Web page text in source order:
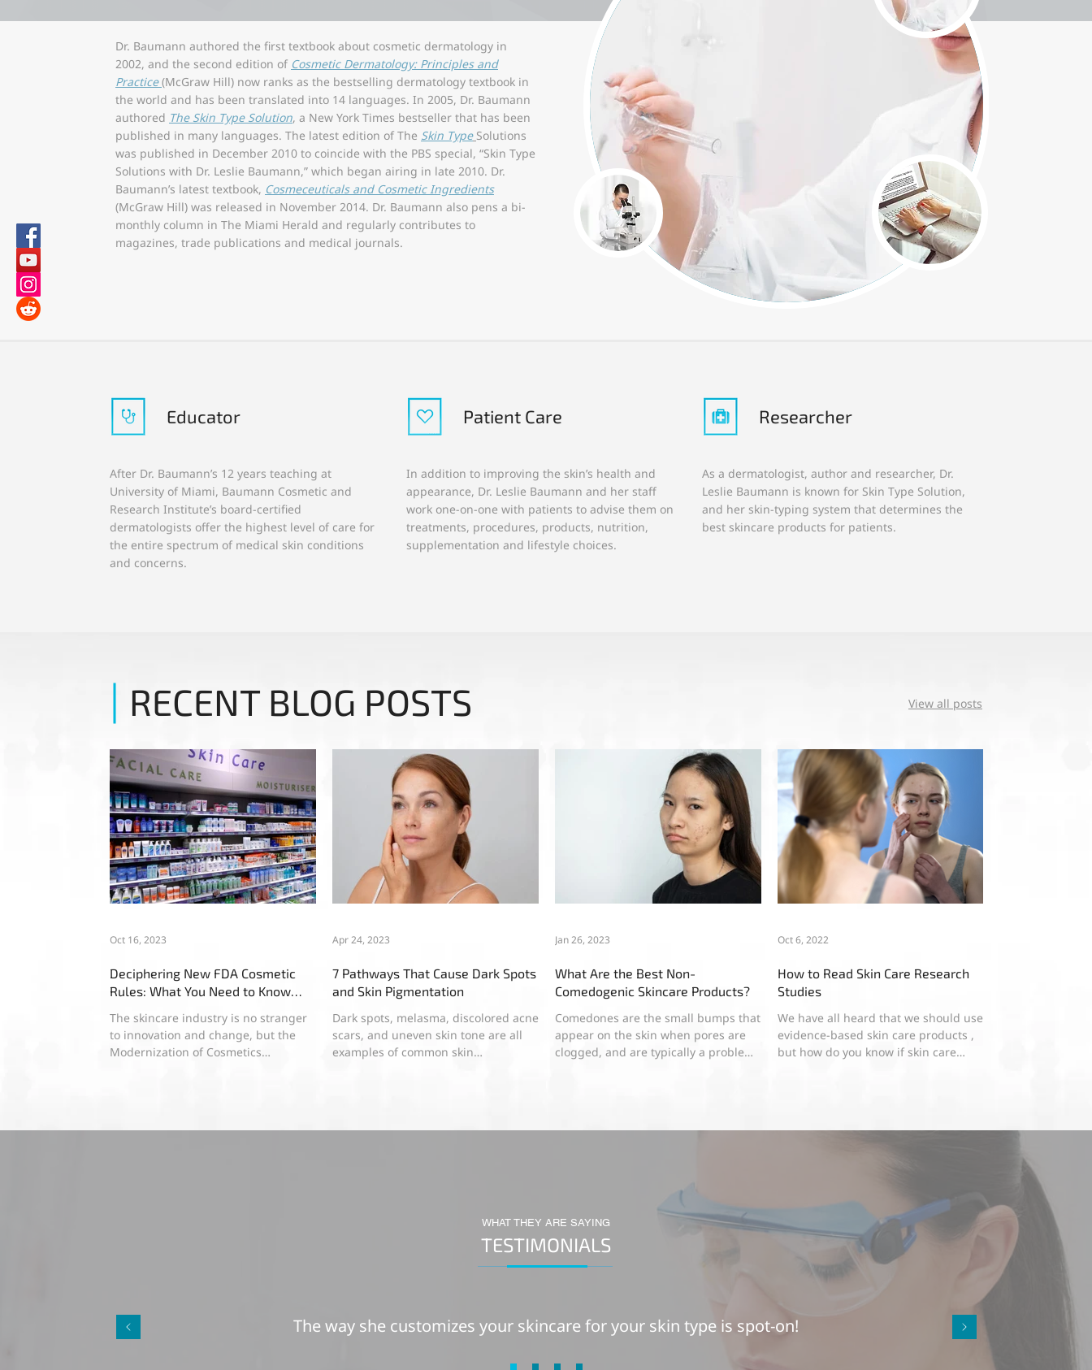
Dr. Baumann authored the first textbook about cosmetic dermatology in
2002, and the second edition of Cosmetic Dermatology: Principles and
Practice(McGraw Hill) now ranks as the bestselling dermatology textbook in
the world and has been translated into 14 languages. In 2005, Dr. Baumann
authored The Skin Type Solution, a New York Times bestseller that has been
published in many languages. The latest edition of The Skin Type Solutions
was published in December 2010 to coincide with the PBS special, “Skin Type
Solutions with Dr. Leslie Baumann,” which began airing in late 2010. Dr.
Baumann’s latest textbook, Cosmeceuticals and Cosmetic Ingredients
(McGraw Hill) was released in November 2014. Dr. Baumann also pens a bi-
monthly column in The Miami Herald and regularly contributes to
magazines, trade publications and medical journals.
Educator
After Dr. Baumann’s 12 years teaching at
University of Miami, Baumann Cosmetic and
Research Institute’s board-certified
dermatologists offer the highest level of care for
the entire spectrum of medical skin conditions
and concerns.
Patient Care
In addition to improving the skin’s health and
appearance, Dr. Leslie Baumann and her staff
work one-on-one with patients to advise them on
treatments, procedures, products, nutrition,
supplementation and lifestyle choices.
Researcher
As a dermatologist, author and researcher, Dr.
Leslie Baumann is known for Skin Type Solution,
and her skin-typing system that determines the
best skincare products for patients.
RECENT BLOG POSTS View all posts
Deciphering New FDA Cosmetic
Rules: What You Need to Know
Skin Care Product Labeling Laws
The skincare industry is no stranger
to innovation and change, but the
Modernization of Cosmetics
Oct 16, 2023
7 Pathways That Cause Dark Spots
and Skin Pigmentation
Dark spots, melasma, discolored acne
scars, and uneven skin tone are all
examples of common skin
Apr 24, 2023
What Are the Best Non-
Comedogenic Skincare Products?
Comedones are the small bumps that
appear on the skin when pores are
clogged, and are typically a problem
Jan 26, 2023
How to Read Skin Care Research
Studies
We have all heard that we should use
evidence-based skin care products ,
but how do you know if skin care
Oct 6, 2022
WHAT THEY ARE SAYING
TESTIMONIALS
The way she customizes your skincare for your skin type is spot-on!